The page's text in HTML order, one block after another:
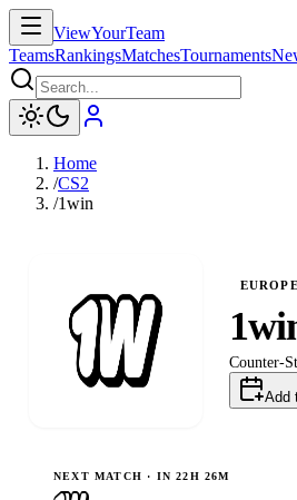
ViewYourTeam
TeamsRankingsMatchesTournaments
Home
/CS2
/1win
EUROPE
Counter-
Add
NEXT MATCH · IN 22H 26M